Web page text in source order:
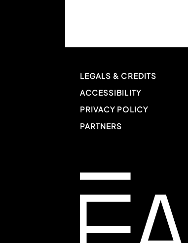
LEGALS & CREDITS
ACCESSIBILITY
PRIVACY POLICY
PARTNERS